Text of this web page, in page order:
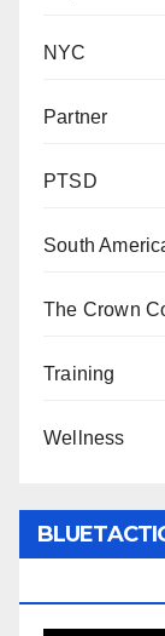
NYC
Partner
PTSD
South
The Crown
Training
Wellness